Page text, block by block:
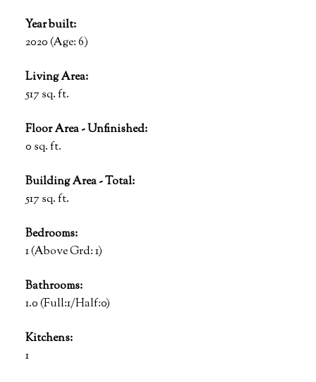
Year built:
2020(Age: 6)
Living Area:
517 sq. ft.
Floor Area - Unfinished:
0 sq. ft.
Building Area - Total:
517 sq. ft.
Bedrooms:
1(Above Grd: 1)
Bathrooms:
1.0(Full:1/Half:0)
Kitchens:
1